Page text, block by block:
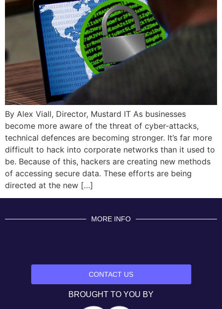
By Alex Viall, Director, Mustard IT As businesses
become more aware of the threat of cyber-attacks,
technical defences are becoming stronger. It’s far more
difficult to hack into corporate networks than it used to
be. Because of this, hackers are creating new methods
of accessing secure data. These efforts are being
directed at the new […]
MORE INFO
CONTACT US
BROUGHT TO YOU BY